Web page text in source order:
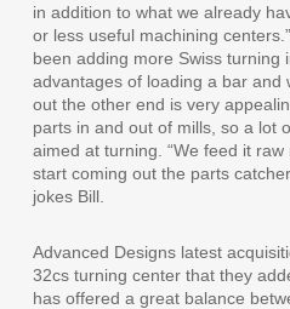
in addition to what we already
or less useful machining
been adding more Swiss turning
advantages of loading a bar and
out the other end is very
parts in and out of mills, so a lot
aimed at turning. “We feed it
start coming out the parts
jokes Bill.
Advanced Designs latest
32cs turning center that they
has offered a great balance